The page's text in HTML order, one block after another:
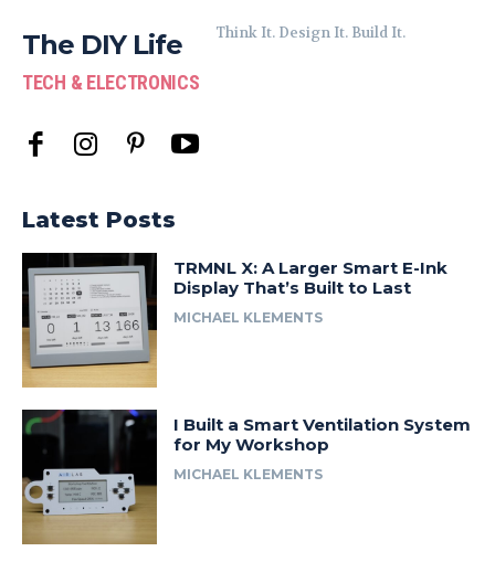
The DIY Life
TECH & ELECTRONICS
Think It. Design It. Build It.
Latest Posts
TRMNL X: A Larger Smart E-Ink
Display That’s Built to Last
MICHAEL KLEMENTS
I Built a Smart Ventilation System
for My Workshop
MICHAEL KLEMENTS